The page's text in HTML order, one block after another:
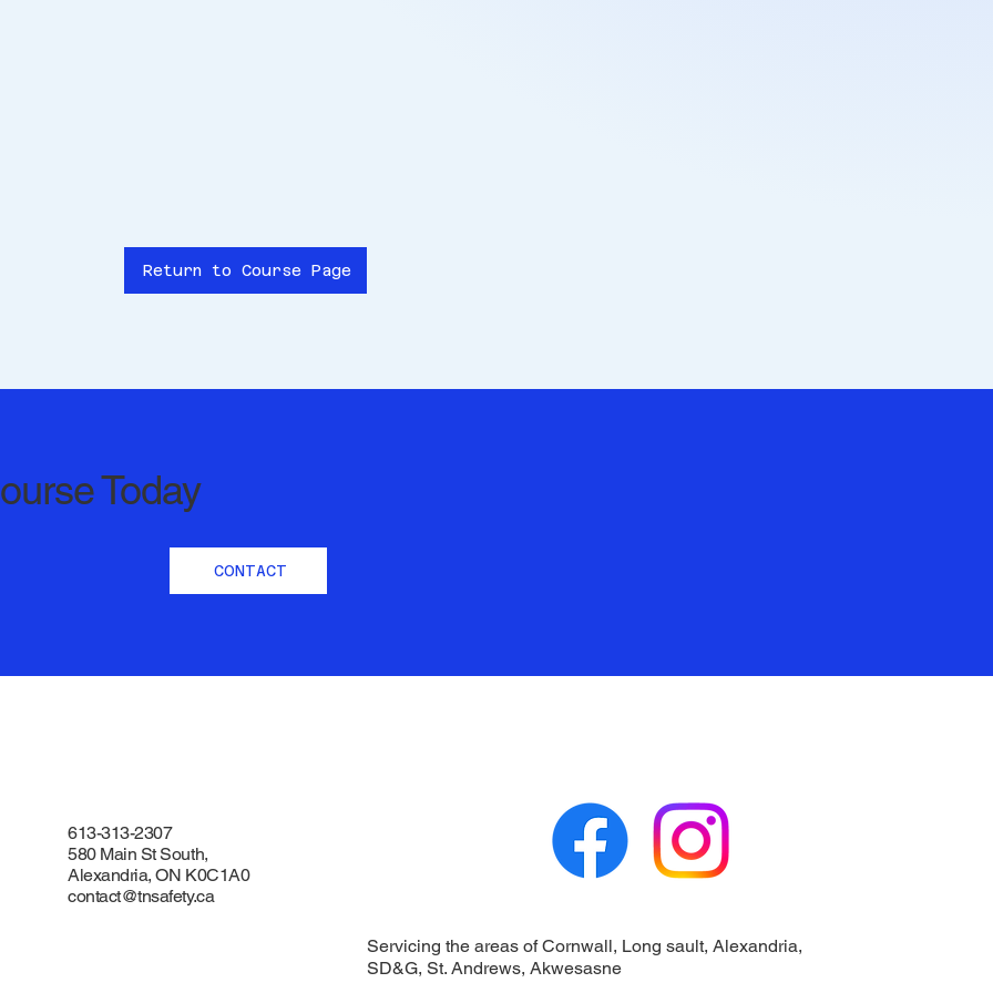
Return to Course Page
Today
CONTACT
613-313-2307
580 Main St South,
Alexandria, ON K0C1A0
contact@tnsafety.ca
Servicing the areas of Cornwall, Long sault, Alexandria,
SD&G, St. Andrews, Akwesasne